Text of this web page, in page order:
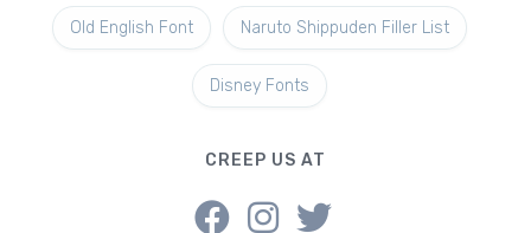
Old English Font Naruto Shippuden Filler List
Disney Fonts
CREEP US AT